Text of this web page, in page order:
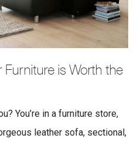
Furniture is Worth the
You’re in a furniture store,
leather sofa, sectional,